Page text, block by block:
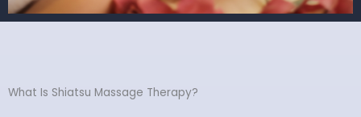
What Is Shiatsu Massage Therapy?